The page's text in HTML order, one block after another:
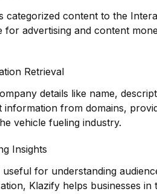
categorized content to the
for advertising and content
Retrieval
details like name,
information from domains,
vehicle fueling industry.
Insights
for understanding
Klazify helps businesses